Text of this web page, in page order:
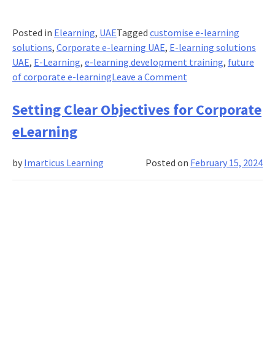
Posted in Elearning, UAETagged customise e-learning
solutions, Corporate e-learning UAE, E-learning solutions
UAE, E-Learning, e-learning development training, future
of corporate e-learningLeave a Commenton
Corporate
Learning
Setting Clear Objectives for Corporate
eLearning
Posted on February 15, 2024
by Imarticus Learning